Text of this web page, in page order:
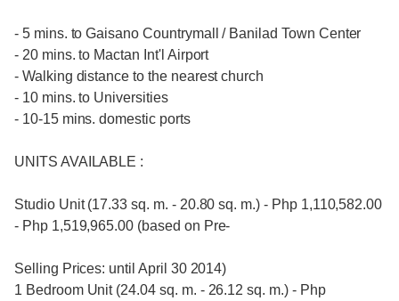
- 5 mins. to Gaisano Countrymall / Banilad Town Center
- 20 mins. to Mactan Int'l Airport
- Walking distance to the nearest church
- 10 mins. to Universities
- 10-15 mins. domestic ports
UNITS AVAILABLE :
Studio Unit (17.33 sq. m. - 20.80 sq. m.) - Php 1,110,582.00
- Php 1,519,965.00 (based on Pre-
Selling Prices: until April 30 2014)
1 Bedroom Unit (24.04 sq. m. - 26.12 sq. m.) - Php